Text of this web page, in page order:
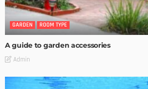
GARDEN ROOM TYPE
A guide to garden accessories
Admin